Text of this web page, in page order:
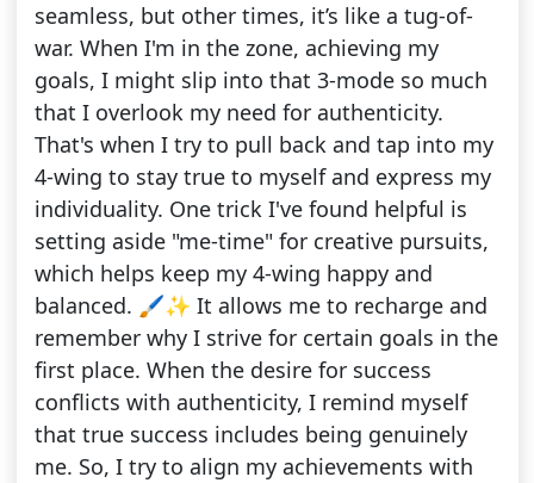
seamless, but other times, it’s like a tug-of-
war. When I'm in the zone, achieving my
goals, I might slip into that 3-mode so much
that I overlook my need for authenticity.
That's when I try to pull back and tap into my
4-wing to stay true to myself and express my
individuality. One trick I've found helpful is
setting aside "me-time" for creative pursuits,
which helps keep my 4-wing happy and
balanced. 🖌️✨ It allows me to recharge and
remember why I strive for certain goals in the
first place. When the desire for success
conflicts with authenticity, I remind myself
that true success includes being genuinely
me. So, I try to align my achievements with